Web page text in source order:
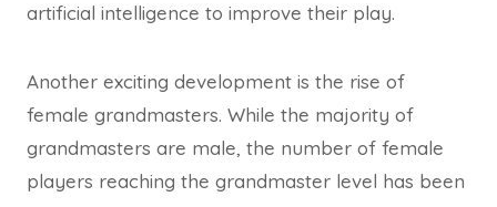
artificial intelligence to improve their play.
Another exciting development is the rise of
female grandmasters. While the majority of
grandmasters are male, the number of female
players reaching the grandmaster level has been